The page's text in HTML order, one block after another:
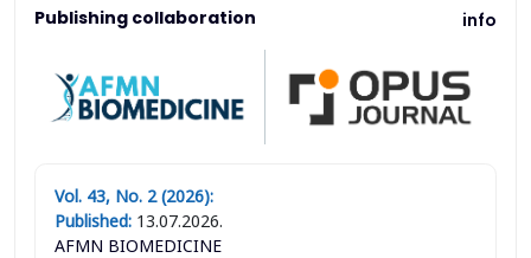
Publishing collaboration info
Vol. 43, No. 2 (2026):
Published: 13.07.2026.
AFMN BIOMEDICINE